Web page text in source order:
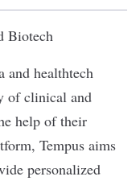
Biotech
and healthtech
of clinical and
help of their
Tempus aims
personalized